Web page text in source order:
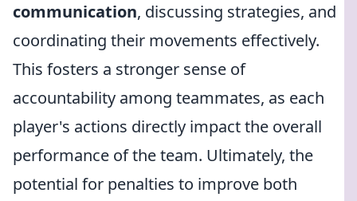
communication, discussing strategies, and
coordinating their movements effectively.
This fosters a stronger sense of
accountability among teammates, as each
player's actions directly impact the overall
performance of the team. Ultimately, the
potential for penalties to improve both